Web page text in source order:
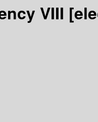
VIII